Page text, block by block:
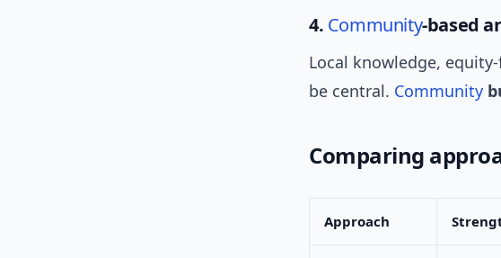
4. Community-based
Local knowledge,
be central. Community
Comparing
Approach